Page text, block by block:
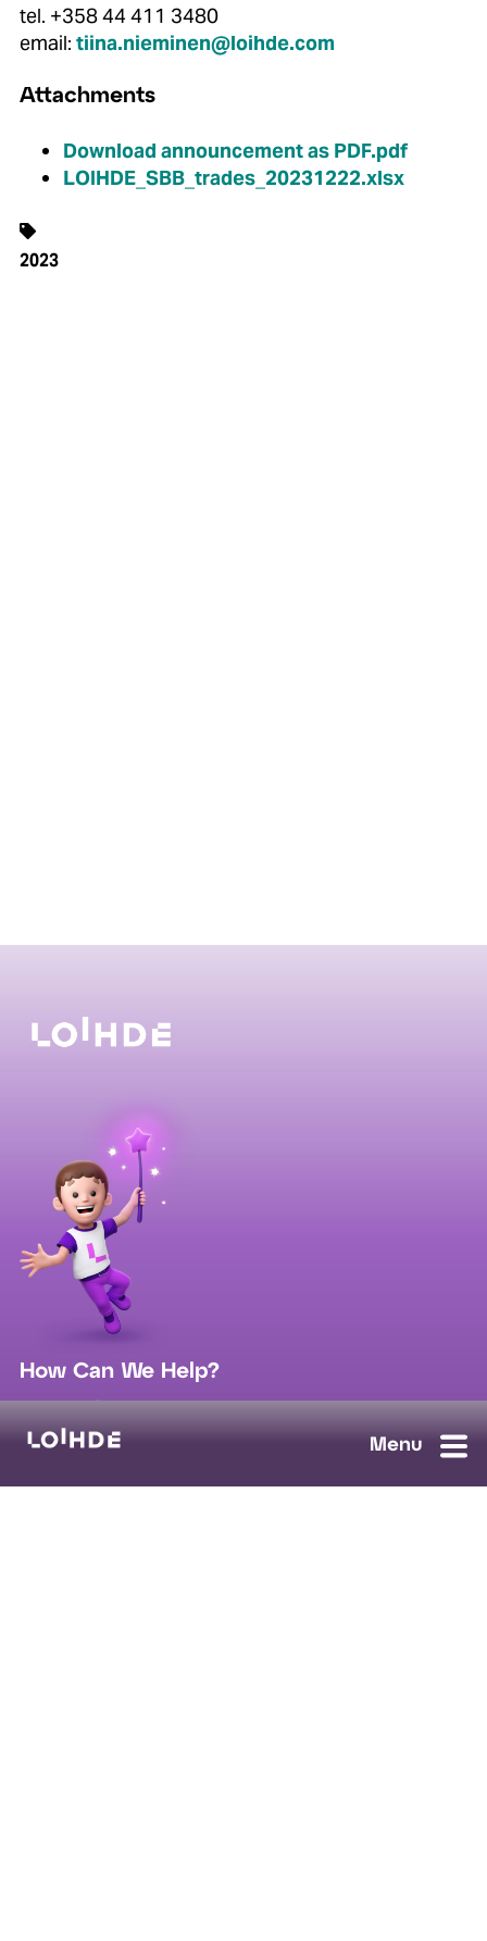
tel. +358 44 411 3480
email: tiina.nieminen@loihde.com
Attachments
Download announcement as PDF.pdf
LOIHDE_SBB_trades_20231222.xlsx
2023
How Can We Help?
sales@loihde.com